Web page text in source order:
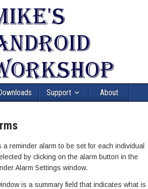
Support About
reminder alarm to be set for each individual
by clicking on the alarm button in the
Alarm Settings window.
is a summary field that indicates what is